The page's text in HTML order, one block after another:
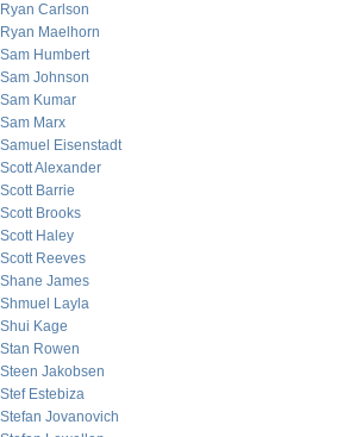
Ryan Carlson
Ryan Maelhorn
Sam Humbert
Sam Johnson
Sam Kumar
Sam Marx
Samuel Eisenstadt
Scott Alexander
Scott Barrie
Scott Brooks
Scott Haley
Scott Reeves
Shane James
Shmuel Layla
Shui Kage
Stan Rowen
Steen Jakobsen
Stef Estebiza
Stefan Jovanovich